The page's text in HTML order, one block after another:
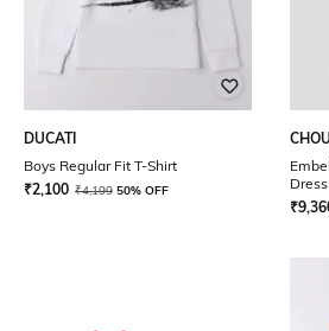
DUCATI
Boys Regular Fit T-Shirt
₹2,100 ₹4,199 50% OFF
Dress
₹